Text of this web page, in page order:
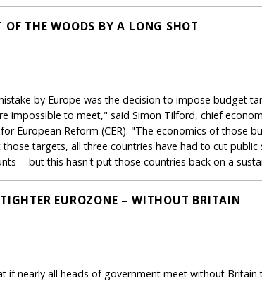
OF THE WOODS BY A LONG SHOT
by Europe was the decision to impose budget
impossible to meet," said Simon Tilford, chief
European Reform (CER). "The economics of those
targets, all three countries have had to cut public
-- but this hasn't put those countries back on a
EUROZONE – WITHOUT BRITAIN
if nearly all heads of government meet without Britain